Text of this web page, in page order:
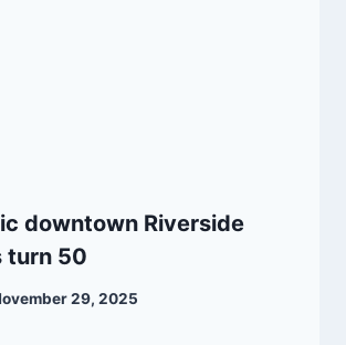
downtown Riverside
turn 50
29, 2025